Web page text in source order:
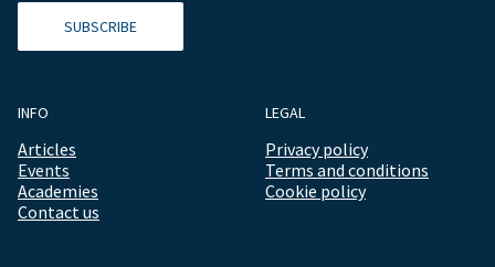
SUBSCRIBE
INFO
Articles
Events
Academies
Contact us
LEGAL
Privacy policy
Terms and conditions
Cookie policy